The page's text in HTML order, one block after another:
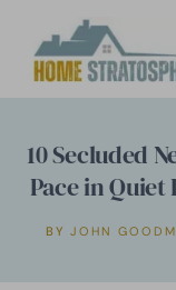
10 Secluded
Pace in
BY JOHN